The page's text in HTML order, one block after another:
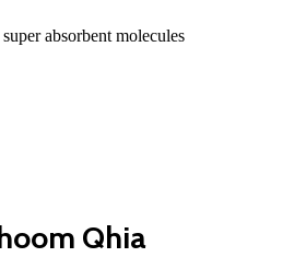
absorbent molecules
Qhia